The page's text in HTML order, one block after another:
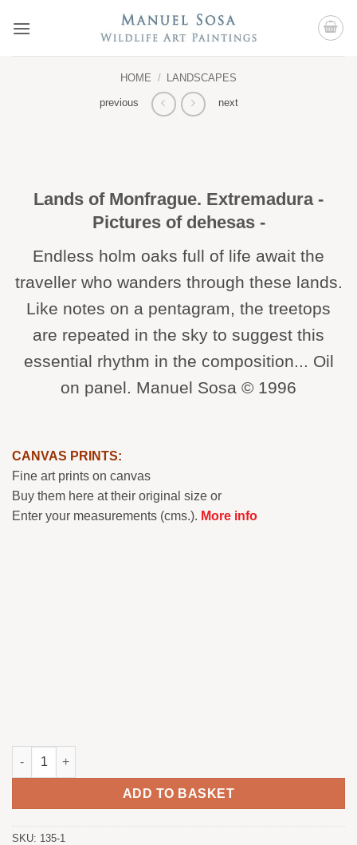
HOME / LANDSCAPES
previous next
Lands of Monfrague. Extremadura -
Pictures of dehesas -
Endless holm oaks full of life await the
traveller who wanders through these lands.
Like notes on a pentagram, the treetops
are repeated in the sky to suggest this
essential rhythm in the composition... Oil
on panel. Manuel Sosa © 1996
CANVAS PRINTS:
Fine art prints on canvas
Buy them here at their original size or
Enter your measurements (cms.). More info
Dehesa - Lands of Monfrague. Extremadura quantity
ADD TO BASKET
SKU: 135-1